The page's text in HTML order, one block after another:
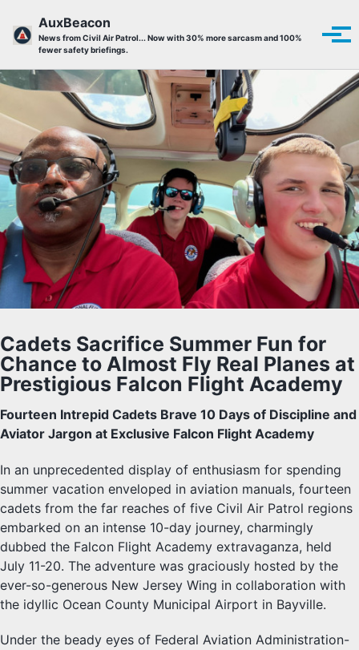
AuxBeacon
News from Civil Air Patrol... Now with 30% more sarcasm and 100%
fewer safety briefings.
Cadets Sacrifice Summer Fun for
Chance to Almost Fly Real Planes at
Prestigious Falcon Flight Academy
Fourteen Intrepid Cadets Brave 10 Days of Discipline and
Aviator Jargon at Exclusive Falcon Flight Academy
In an unprecedented display of enthusiasm for spending
summer vacation enveloped in aviation manuals, fourteen
cadets from the far reaches of five Civil Air Patrol regions
embarked on an intense 10-day journey, charmingly
dubbed the Falcon Flight Academy extravaganza, held
July 11-20. The adventure was graciously hosted by the
ever-so-generous New Jersey Wing in collaboration with
the idyllic Ocean County Municipal Airport in Bayville.
Under the beady eyes of Federal Aviation Administration-